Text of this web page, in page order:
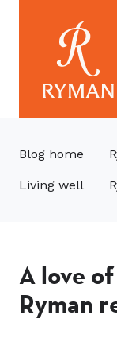
Blog home
Living well
A love
Ryman